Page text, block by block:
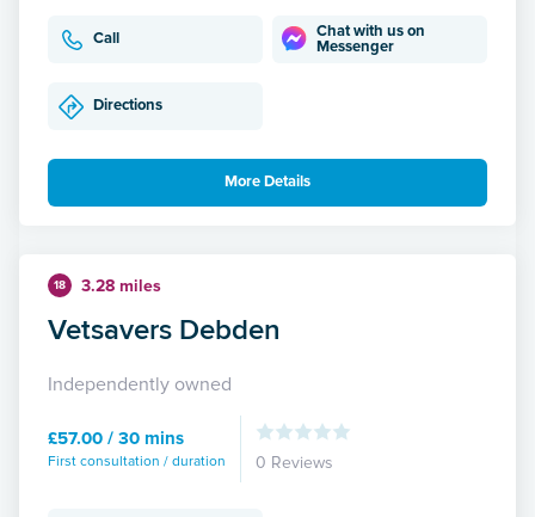
Call
Chat with us on
Messenger
Directions
More Details
18 3.28 miles
Vetsavers Debden
Independently owned
£57.00 / 30 mins
First consultation / duration 0 Reviews